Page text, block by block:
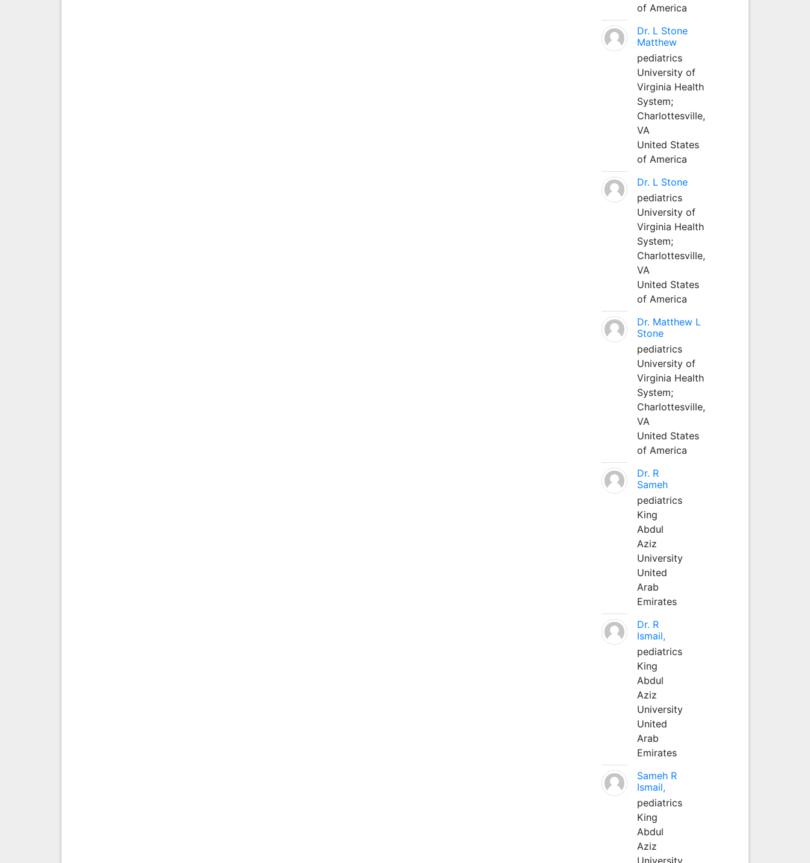
of America
Dr. L Stone
Matthew
pediatrics
University of
Virginia Health
System;
Charlottesville,
VA
United States
of America
Dr. L Stone
pediatrics
University of
Virginia Health
System;
Charlottesville,
VA
United States
of America
Dr. Matthew L
Stone
pediatrics
University of
Virginia Health
System;
Charlottesville,
VA
United States
of America
Dr. R
Sameh
pediatrics
King
Abdul
Aziz
University
United
Arab
Emirates
Dr. R
Ismail,
pediatrics
King
Abdul
Aziz
University
United
Arab
Emirates
Sameh R
Ismail,
pediatrics
King
Abdul
Aziz
University